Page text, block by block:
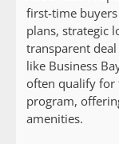
first-time
plans, strategic
transparent
like Business
often qualify for
program,
amenities.